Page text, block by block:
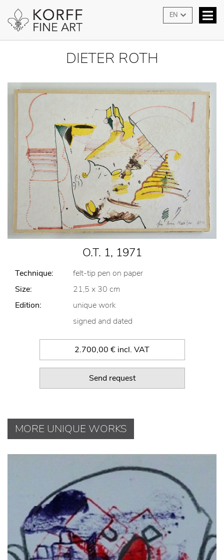
EN
DIETER ROTH
O.T. 1, 1971
Technique:
felt-tip pen on paper
Size:
21,5 x 30 cm
Edition:
unique work
signed and dated
2.700,00 € incl. VAT
Send request
MORE UNIQUE WORKS